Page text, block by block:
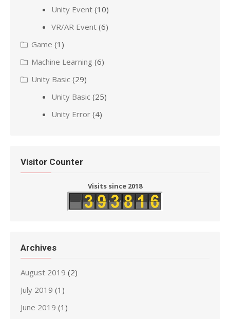
Unity Event (10)
VR/AR Event (6)
Game (1)
Machine Learning (6)
Unity Basic (29)
Unity Basic (25)
Unity Error (4)
Visitor Counter
Visits since 2018
Archives
August 2019 (2)
July 2019 (1)
June 2019 (1)